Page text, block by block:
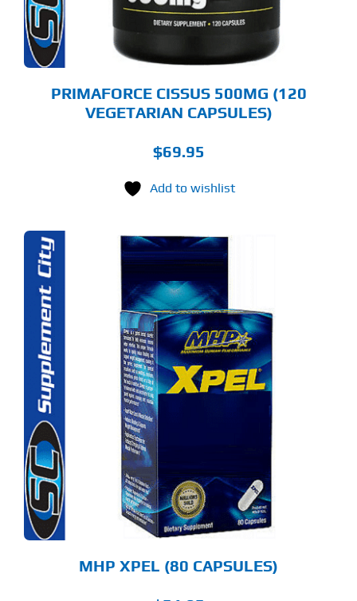
PRIMAFORCE CISSUS 500MG (120
VEGETARIAN CAPSULES)
$69.95
Add to wishlist
MHP XPEL (80 CAPSULES)